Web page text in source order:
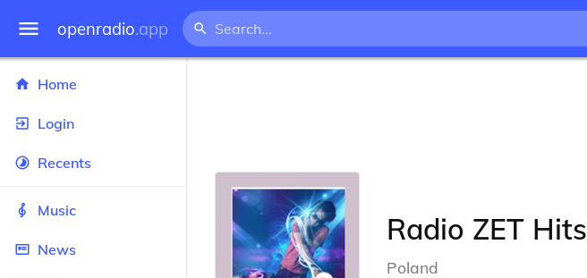
openradio.app
Home
Login
Recents
Music
News
Radio ZET Hits
Poland